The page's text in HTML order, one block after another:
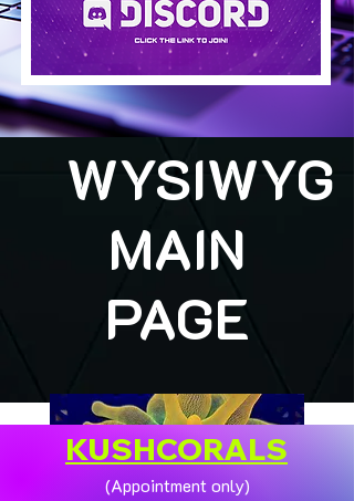
WYSIWYG
MAIN
PAGE
KUSHCORALS
(Appointment only)